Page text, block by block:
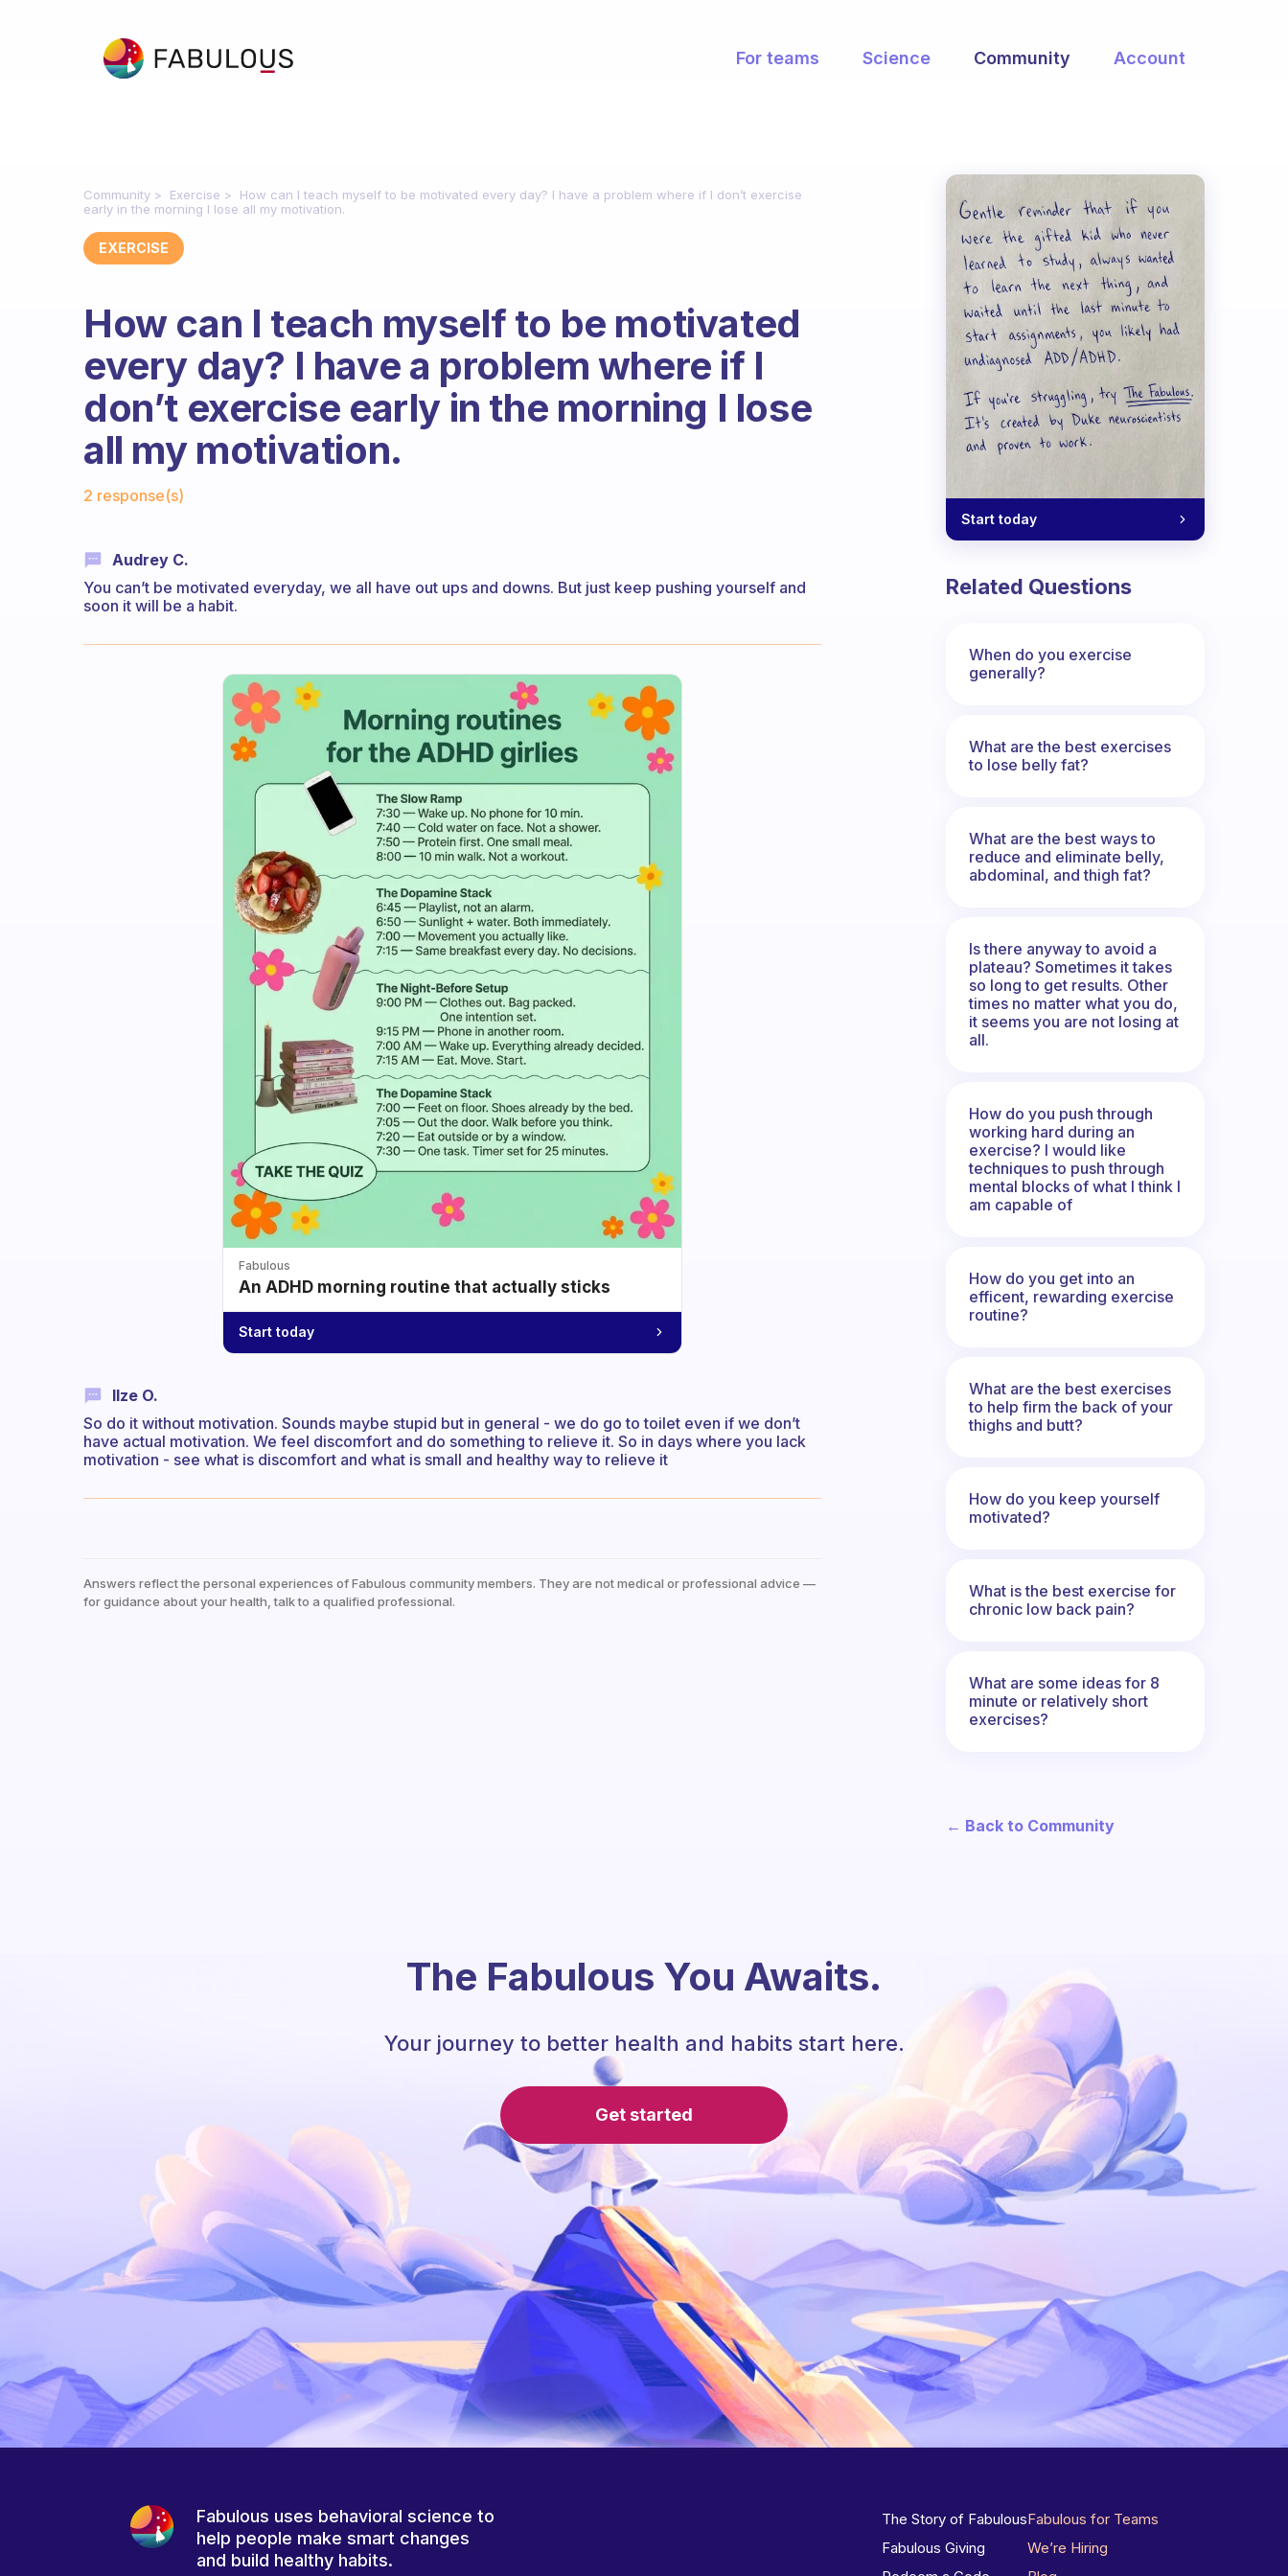
For teams Science Community Account
Community Exercise
How can I teach myself to be motivated every day? I have a problem where if I don’t exercise
early in the morning I lose all my motivation.
EXERCISE
How can I teach myself to be motivated
every day? I have a problem where if I
don’t exercise early in the morning I lose
all my motivation.
2 response(s)
Audrey C.
You can’t be motivated everyday, we all have out ups and downs. But just keep pushing yourself and
soon it will be a habit.
Fabulous
An ADHD morning routine that actually sticks
Start today
Ilze O.
So do it without motivation. Sounds maybe stupid but in general - we do go to toilet even if we don’t
have actual motivation. We feel discomfort and do something to relieve it. So in days where you lack
motivation - see what is discomfort and what is small and healthy way to relieve it
Answers reflect the personal experiences of Fabulous community members. They are not medical or professional advice —
for guidance about your health, talk to a qualified professional.
Start today
Related Questions
When do you exercise
generally?
What are the best exercises
to lose belly fat?
What are the best ways to
reduce and eliminate belly,
abdominal, and thigh fat?
Is there anyway to avoid a
plateau? Sometimes it takes
so long to get results. Other
times no matter what you do,
it seems you are not losing at
all.
How do you push through
working hard during an
exercise? I would like
techniques to push through
mental blocks of what I think I
am capable of
How do you get into an
efficent, rewarding exercise
routine?
What are the best exercises
to help firm the back of your
thighs and butt?
How do you keep yourself
motivated?
What is the best exercise for
chronic low back pain?
What are some ideas for 8
minute or relatively short
exercises?
← Back to Community
The Fabulous You Awaits.
Your journey to better health and habits start here.
Get started
Fabulous uses behavioral science to
help people make smart changes
and build healthy habits.
The Story of Fabulous
Fabulous Giving
Fabulous for Teams
We’re Hiring